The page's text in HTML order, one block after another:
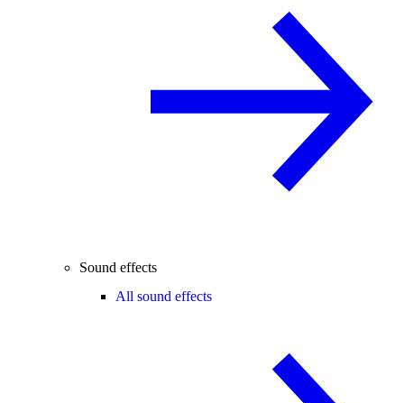
Sound effects
All sound effects